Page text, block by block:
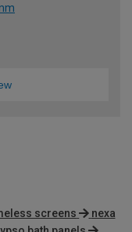
screens
nexa